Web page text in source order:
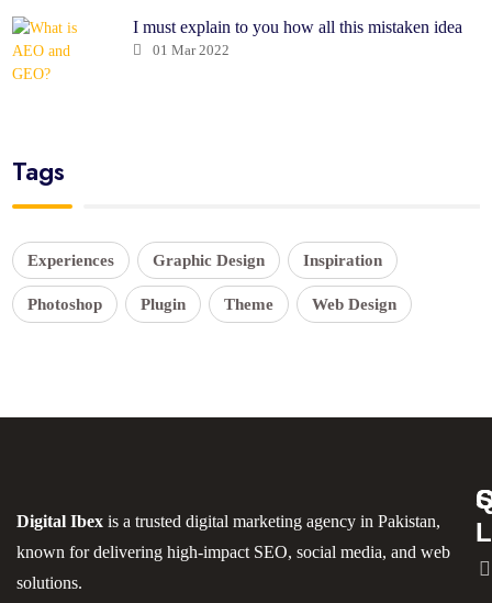
I must explain to you how all this mistaken idea
01 Mar 2022
Tags
Experiences Graphic Design Inspiration
Photoshop Plugin Theme Web Design
Digital Ibex is a trusted digital marketing agency in Pakistan,
known for delivering high-impact SEO, social media, and web
solutions.